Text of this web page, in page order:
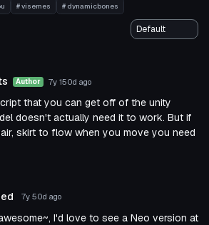
# visemes # dynamicbones
Author 7y 150d ago
that you can get off of the unity
doesn't actually need it to work. But if
skirt to flow when you move you need
7y 50d ago
I'd love to see a Neo version at